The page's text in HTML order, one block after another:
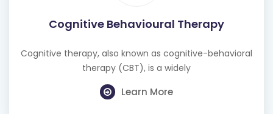
Cognitive Behavioural Therapy
Cognitive therapy, also known as cognitive-behavioral
therapy (CBT), is a widely
Learn More